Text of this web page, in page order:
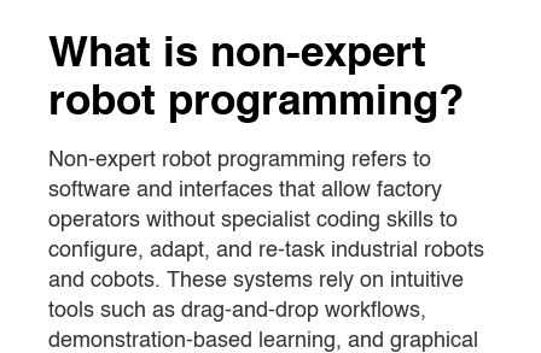
What is non-expert
robot programming?
Non-expert robot programming refers to
software and interfaces that allow factory
operators without specialist coding skills to
configure, adapt, and re-task industrial robots
and cobots. These systems rely on intuitive
tools such as drag-and-drop workflows,
demonstration-based learning, and graphical